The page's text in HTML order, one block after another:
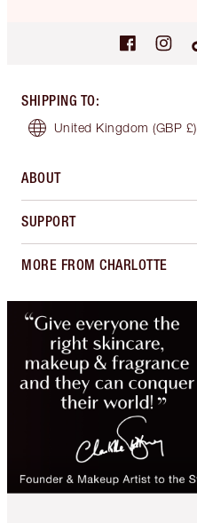
SHIPPING TO:
United Kingdom (GBP £)
ABOUT
SUPPORT
MORE FROM CHARLOTTE